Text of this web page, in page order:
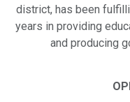
district, has been
years in providing
and producing